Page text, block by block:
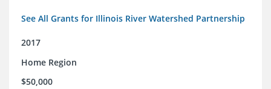
See All Grants for Illinois River Watershed Partnership
2017
Home Region
$50,000